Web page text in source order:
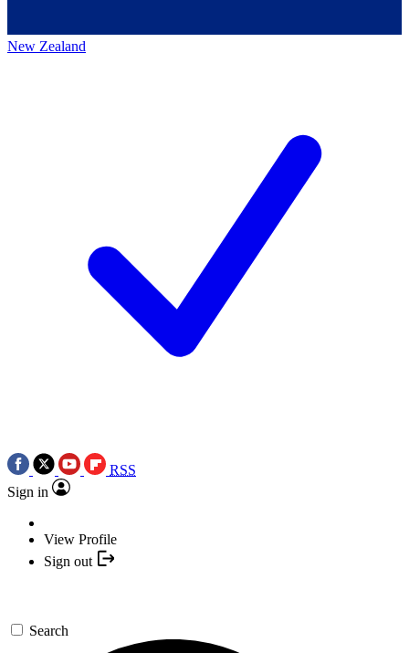
New Zealand
RSS
Sign in
View Profile
Sign out
Search